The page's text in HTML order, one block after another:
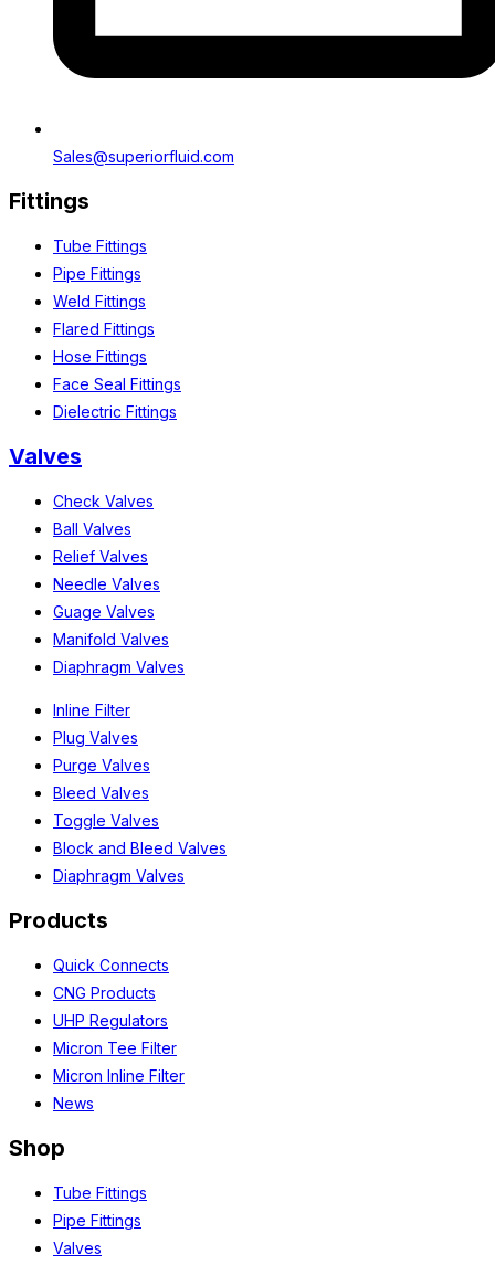
Sales@superiorfluid.com
Fittings
Tube Fittings
Pipe Fittings
Weld Fittings
Flared Fittings
Hose Fittings
Face Seal Fittings
Dielectric Fittings
Valves
Check Valves
Ball Valves
Relief Valves
Needle Valves
Guage Valves
Manifold Valves
Diaphragm Valves
Inline Filter
Plug Valves
Purge Valves
Bleed Valves
Toggle Valves
Block and Bleed Valves
Diaphragm Valves
Products
Quick Connects
CNG Products
UHP Regulators
Micron Tee Filter
Micron Inline Filter
News
Shop
Tube Fittings
Pipe Fittings
Valves